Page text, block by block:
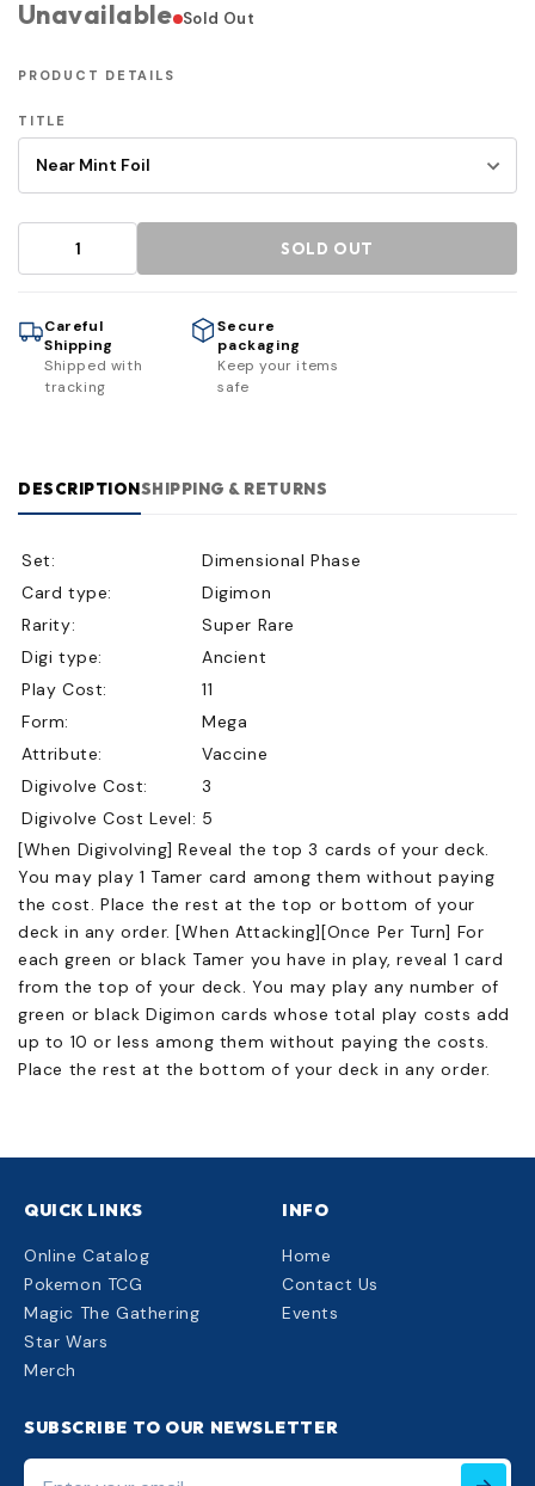
Unavailable Sold Out
PRODUCT DETAILS
TITLE
SOLD OUT
Careful
Shipping
Shipped with
tracking
Secure
packaging
Keep your items
safe
DESCRIPTIONSHIPPING & RETURNS
Set:
Dimensional Phase
Card type:
Digimon
Rarity:
Super Rare
Digi type:
Ancient
Play Cost:
11
Form:
Mega
Attribute:
Vaccine
Digivolve Cost:
3
Digivolve Cost Level: 5
[When Digivolving] Reveal the top 3 cards of your deck.
You may play 1 Tamer card among them without paying
the cost. Place the rest at the top or bottom of your
deck in any order. [When Attacking][Once Per Turn] For
each green or black Tamer you have in play, reveal 1 card
from the top of your deck. You may play any number of
green or black Digimon cards whose total play costs add
up to 10 or less among them without paying the costs.
Place the rest at the bottom of your deck in any order.
QUICK LINKS
Online Catalog
Pokemon TCG
Magic The Gathering
Star Wars
Merch
INFO
Home
Contact Us
Events
SUBSCRIBE TO OUR NEWSLETTER
Enter